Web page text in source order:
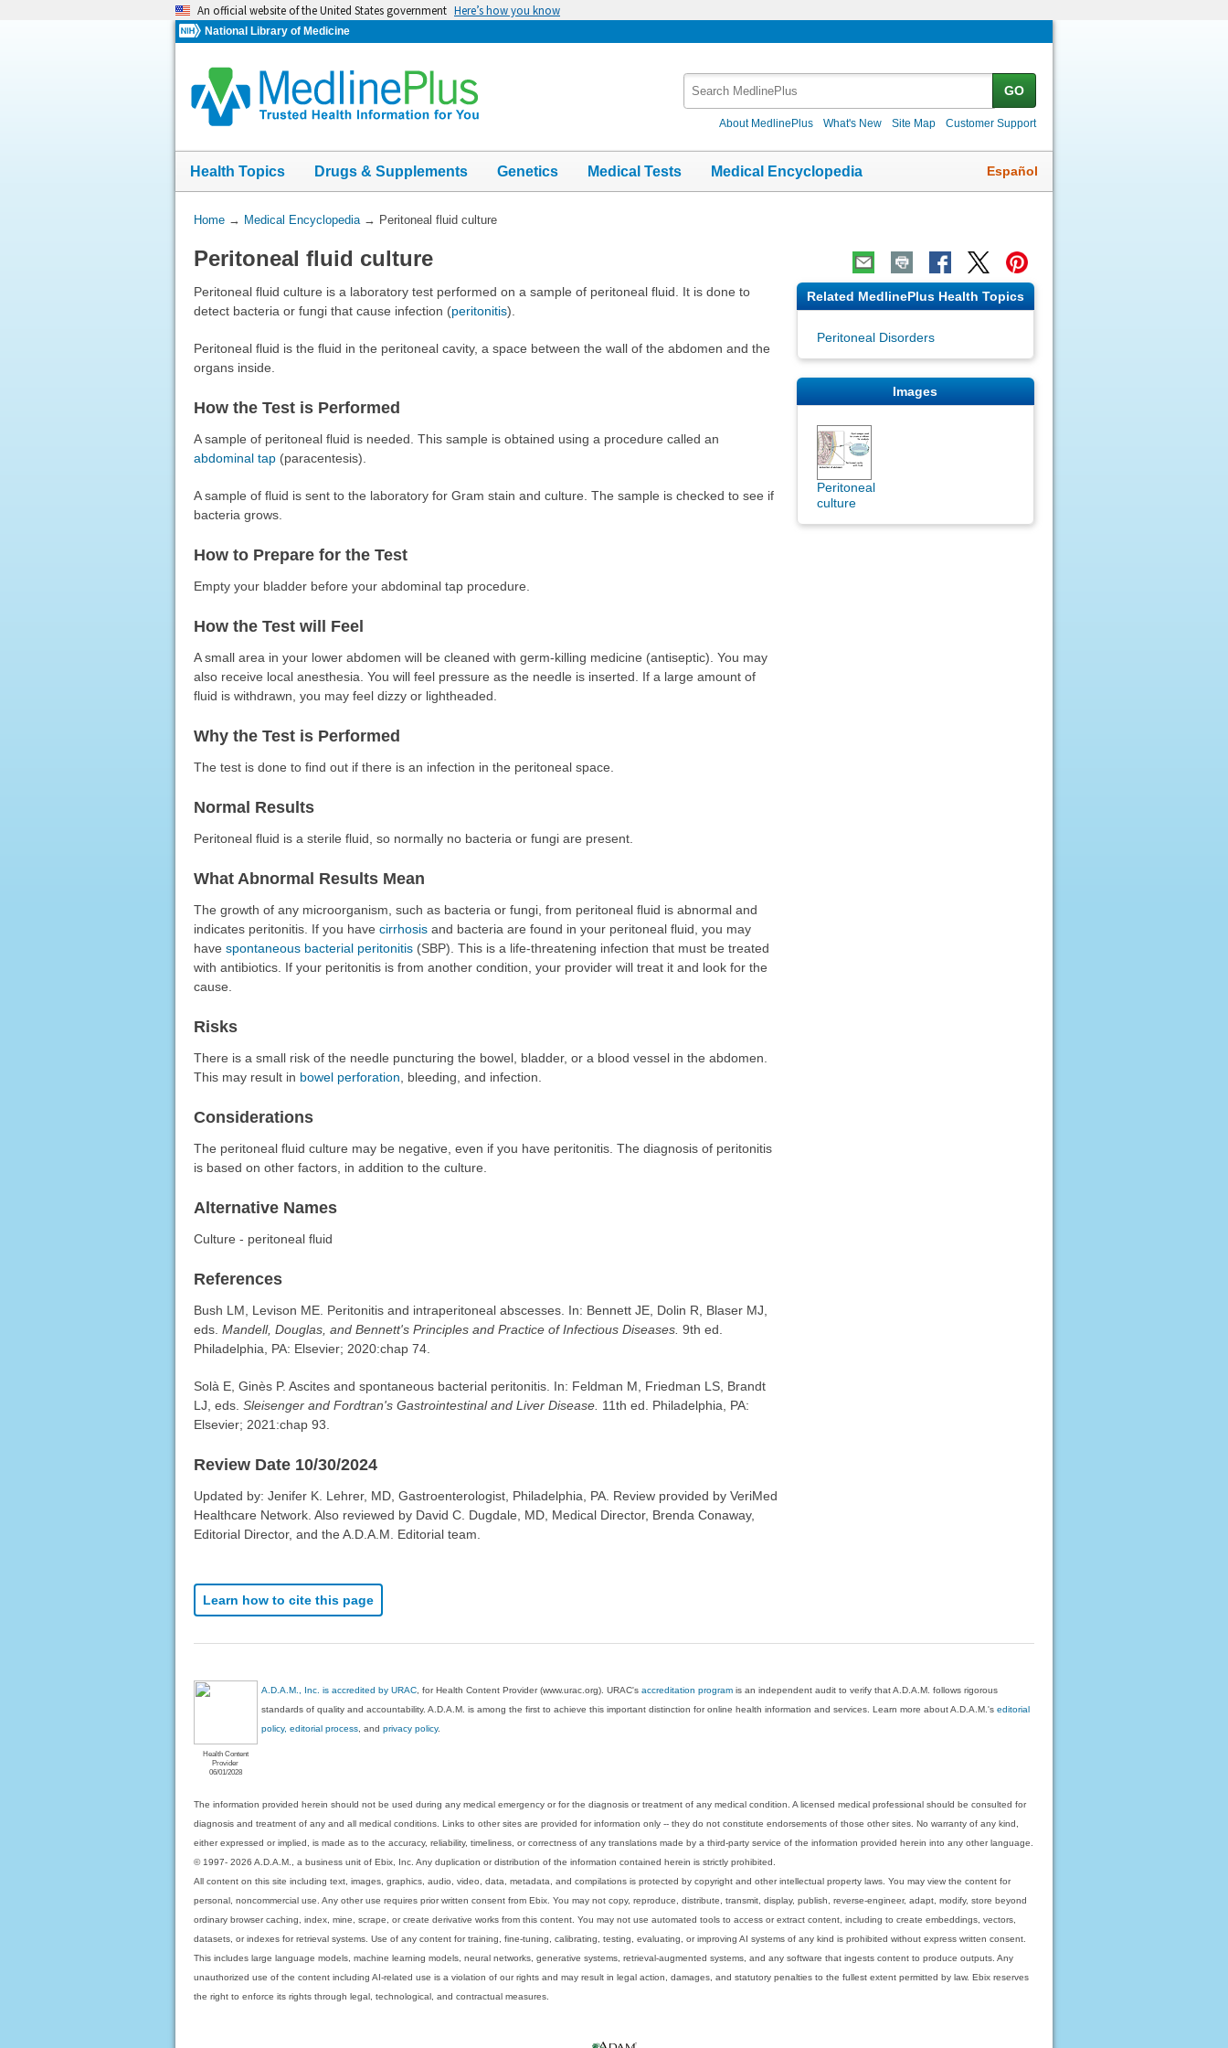
An official website of the United States government Here’s how you know
National Library of Medicine
GO
About MedlinePlus What's New Site Map Customer Support
Health Topics Drugs & Supplements Genetics Medical Tests Medical Encyclopedia Español
You
Here:
Home→ Medical Encyclopedia→ Peritoneal fluid culture
Peritoneal fluid culture
Peritoneal fluid culture is a laboratory test performed on a sample of peritoneal fluid. It is done to
detect bacteria or fungi that cause infection (peritonitis).
Peritoneal fluid is the fluid in the peritoneal cavity, a space between the wall of the abdomen and the
organs inside.
How the Test is Performed
A sample of peritoneal fluid is needed. This sample is obtained using a procedure called an
abdominal tap(paracentesis).
A sample of fluid is sent to the laboratory for Gram stain and culture. The sample is checked to see if
bacteria grows.
How to Prepare for the Test
Empty your bladder before your abdominal tap procedure.
How the Test will Feel
A small area in your lower abdomen will be cleaned with germ-killing medicine (antiseptic). You may
also receive local anesthesia. You will feel pressure as the needle is inserted. If a large amount of
fluid is withdrawn, you may feel dizzy or lightheaded.
Why the Test is Performed
The test is done to find out if there is an infection in the peritoneal space.
Normal Results
Peritoneal fluid is a sterile fluid, so normally no bacteria or fungi are present.
What Abnormal Results Mean
The growth of any microorganism, such as bacteria or fungi, from peritoneal fluid is abnormal and
indicates peritonitis. If you have cirrhosisand bacteria are found in your peritoneal fluid, you may
have spontaneous bacterial peritonitis(SBP). This is a life-threatening infection that must be treated
with antibiotics. If your peritonitis is from another condition, your provider will treat it and look for the
cause.
Risks
There is a small risk of the needle puncturing the bowel, bladder, or a blood vessel in the abdomen.
This may result in bowel perforation , bleeding, and infection.
Considerations
The peritoneal fluid culture may be negative, even if you have peritonitis. The diagnosis of peritonitis
is based on other factors, in addition to the culture.
Alternative Names
Culture - peritoneal fluid
References
Bush LM, Levison ME. Peritonitis and intraperitoneal abscesses. In: Bennett JE, Dolin R, Blaser MJ,
eds. Mandell, Douglas, and Bennett's Principles and Practice of Infectious Diseases. 9th ed.
Philadelphia, PA: Elsevier; 2020:chap 74.
Solà E, Ginès P. Ascites and spontaneous bacterial peritonitis. In: Feldman M, Friedman LS, Brandt
LJ, eds. Sleisenger and Fordtran's Gastrointestinal and Liver Disease. 11th ed. Philadelphia, PA:
Elsevier; 2021:chap 93.
Review Date 10/30/2024
Updated by: Jenifer K. Lehrer, MD, Gastroenterologist, Philadelphia, PA. Review provided by VeriMed
Healthcare Network. Also reviewed by David C. Dugdale, MD, Medical Director, Brenda Conaway,
Editorial Director, and the A.D.A.M. Editorial team.
Learn how to cite this page
Related MedlinePlus Health Topics
Peritoneal Disorders
Images
Peritoneal
culture
Health Content
Provider
06/01/2028
A.D.A.M., Inc. is accredited by URAC , for Health Content Provider (www.urac.org). URAC'saccreditation program is an independent audit to verify that A.D.A.M. follows rigorous
standards of quality and accountability. A.D.A.M. is among the first to achieve this important distinction for online health information and services. Learn more about A.D.A.M.'seditorial
policy, editorial process , andprivacy policy.
The information provided herein should not be used during any medical emergency or for the diagnosis or treatment of any medical condition. A licensed medical professional should be consulted for
diagnosis and treatment of any and all medical conditions. Links to other sites are provided for information only -- they do not constitute endorsements of those other sites. No warranty of any kind,
either expressed or implied, is made as to the accuracy, reliability, timeliness, or correctness of any translations made by a third-party service of the information provided herein into any other language.
© 1997- 2026 A.D.A.M., a business unit of Ebix, Inc. Any duplication or distribution of the information contained herein is strictly prohibited.
All content on this site including text, images, graphics, audio, video, data, metadata, and compilations is protected by copyright and other intellectual property laws. You may view the content for
personal, noncommercial use. Any other use requires prior written consent from Ebix. You may not copy, reproduce, distribute, transmit, display, publish, reverse-engineer, adapt, modify, store beyond
ordinary browser caching, index, mine, scrape, or create derivative works from this content. You may not use automated tools to access or extract content, including to create embeddings, vectors,
datasets, or indexes for retrieval systems. Use of any content for training, fine-tuning, calibrating, testing, evaluating, or improving AI systems of any kind is prohibited without express written consent.
This includes large language models, machine learning models, neural networks, generative systems, retrieval-augmented systems, and any software that ingests content to produce outputs. Any
unauthorized use of the content including AI-related use is a violation of our rights and may result in legal action, damages, and statutory penalties to the fullest extent permitted by law. Ebix reserves
the right to enforce its rights through legal, technological, and contractual measures.